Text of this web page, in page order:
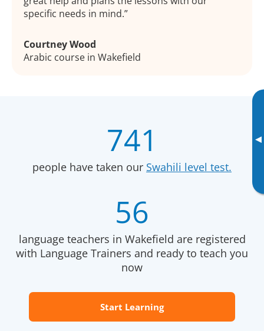
▸
specific needs in mind.
Courtney Wood
Arabic course in Wakefield
741
people have taken our Swahili level test.
56
language teachers in Wakefield are registered
with Language Trainers and ready to teach you
now
Start Learning